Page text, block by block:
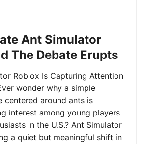
Ant Simulator
The Debate Erupts
Roblox Is Capturing Attention
wonder why a simple
centered around ants is
interest among young players
in the U.S.? Ant Simulator
a quiet but meaningful shift in